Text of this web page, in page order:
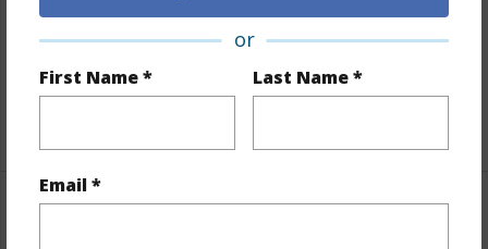
or
First Name * Last Name *
Email *
Full Baths 2
half baths 1